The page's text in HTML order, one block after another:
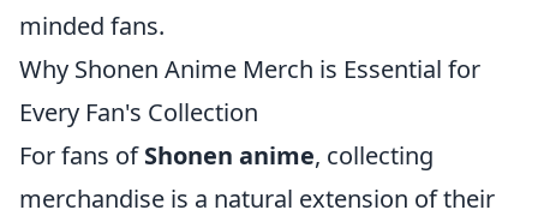
minded fans.
Why Shonen Anime Merch is Essential for
Every Fan's Collection
For fans ofShonen anime, collecting
merchandise is a natural extension of their